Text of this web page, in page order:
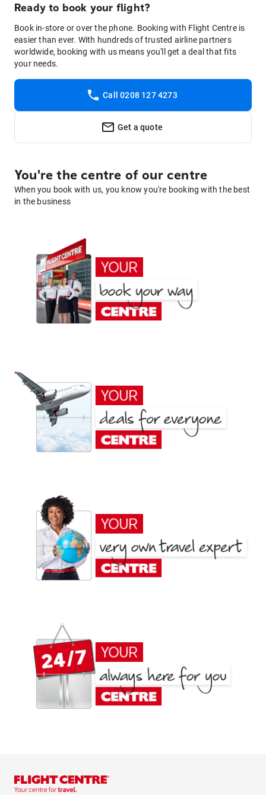
Ready to book your flight?
Book in-store or over the phone. Booking with Flight Centre is
easier than ever. With hundreds of trusted airline partners
worldwide, booking with us means you'll get a deal that fits
your needs.
Call 0208 127 4273
Get a quote
You're the centre of our centre
When you book with us, you know you're booking with the best
in the business